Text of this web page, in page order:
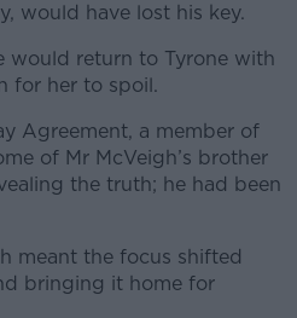
would have lost his key.
would return to Tyrone with
for her to spoil.
Agreement, a member of
of Mr McVeigh’s brother
the truth; he had been
meant the focus shifted
bringing it home for